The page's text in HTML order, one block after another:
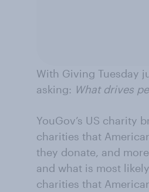
With Giving Tuesday
asking: What drives
YouGov’s US charity
charities that
they donate, and
and what is most
charities that